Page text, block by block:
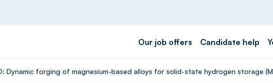
Our job offers Candidate help
Dynamic forging of magnesium-based alloys for solid-state hydrogen storage